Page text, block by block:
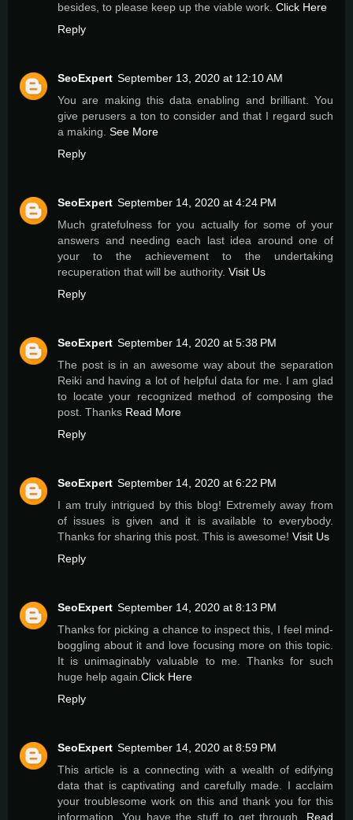
besides, to please keep up the viable work. Click Here
Reply
SeoExpert September 13, 2020 at 12:10 AM
You are making this data enabling and brilliant. You
give perusers a ton to consider and that I regard such
a making. See More
Reply
SeoExpert September 14, 2020 at 4:24 PM
Much gratefυlness for you actually for some of your
answers and needing each last idea around one of
your to the achievement tο the undertaking
recuperation that will be authority. Visit Us
Reply
SeoExpert September 14, 2020 at 5:38 PM
The post is in an awesome way about the separation
Reiki and having a lot of helpful data for me. I am glad
to locate your recognized method of composing the
post. Thanks Read More
Reply
SeoExpert September 14, 2020 at 6:22 PM
I am truly intrigued by this blog! Extremely away from
of issues is given and it is available to everybody.
Thanks for sharing this post. This is awesome! Visit Us
Reply
SeoExpert September 14, 2020 at 8:13 PM
Thanks for picking a chance to inspect this, I feel mind-
boggling about it and love focusing more on this topic.
It is unimaginably valuable to me. Thanks for such
huge help again.Click Here
Reply
SeoExpert September 14, 2020 at 8:59 PM
This article is a connecting with a wealth of edifying
data that is captivating and carefully made. I acclaim
your troublesome work on this and thank you for this
information. You have the stuff to get through. Read